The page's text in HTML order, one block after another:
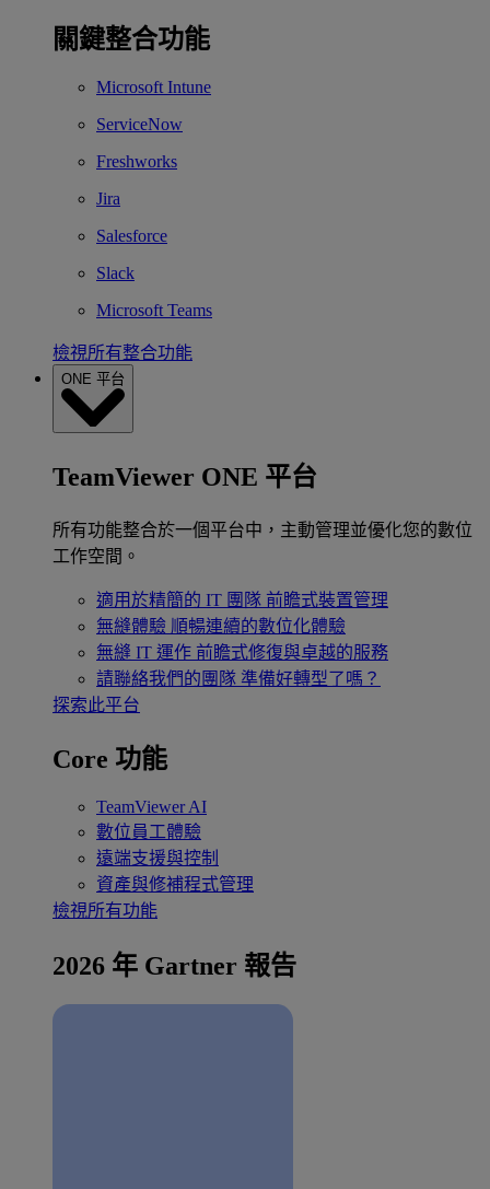
關鍵整合功能
Microsoft Intune
ServiceNow
Freshworks
Jira
Salesforce
Slack
Microsoft Teams
檢視所有整合功能
ONE 平台
TeamViewer ONE 平台
所有功能整合於一個平台中，主動管理並優化您的數位
工作空間。
適用於精簡的 IT 團隊 前瞻式裝置管理
無縫體驗 順暢連續的數位化體驗
無縫 IT 運作 前瞻式修復與卓越的服務
請聯絡我們的團隊 準備好轉型了嗎？
探索此平台
Core 功能
TeamViewer AI
數位員工體驗
遠端支援與控制
資產與修補程式管理
檢視所有功能
2026 年 Gartner 報告